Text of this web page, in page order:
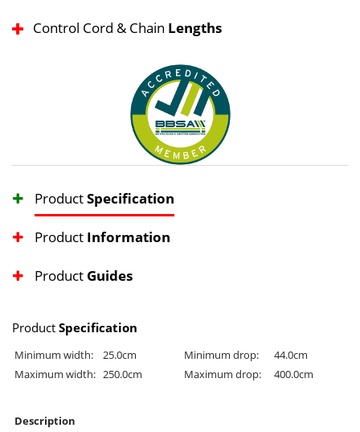
Control Cord & Chain Lengths
ProductSpecification
Product Information
Product Guides
Product Specification
Minimum width: 25.0cm Minimum drop:
44.0cm
Maximum width: 250.0cm Maximum drop: 400.0cm
Description